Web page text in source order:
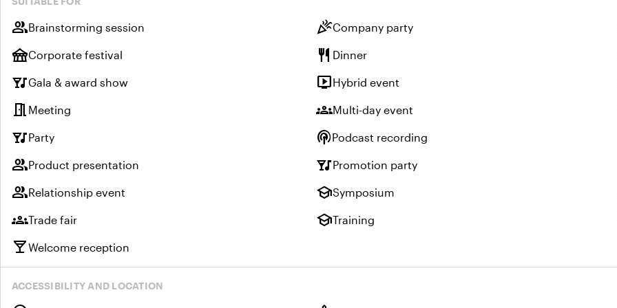
groupBrainstorming session celebrationCompany party
festivalCorporate festival restaurant Dinner
nightlifeGala & award show live_tvHybrid event
meeting_room Meeting groupsMulti-day event
nightlifeParty podcastsPodcast recording
groupProduct presentation nightlifePromotion party
groupRelationship event schoolSymposium
groupsTrade fair schoolTraining
local_barWelcome reception
ACCESSIBILITY AND LOCATION